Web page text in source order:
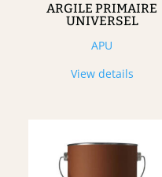
ARGILE PRIMAIRE
UNIVERSEL
APU
View details